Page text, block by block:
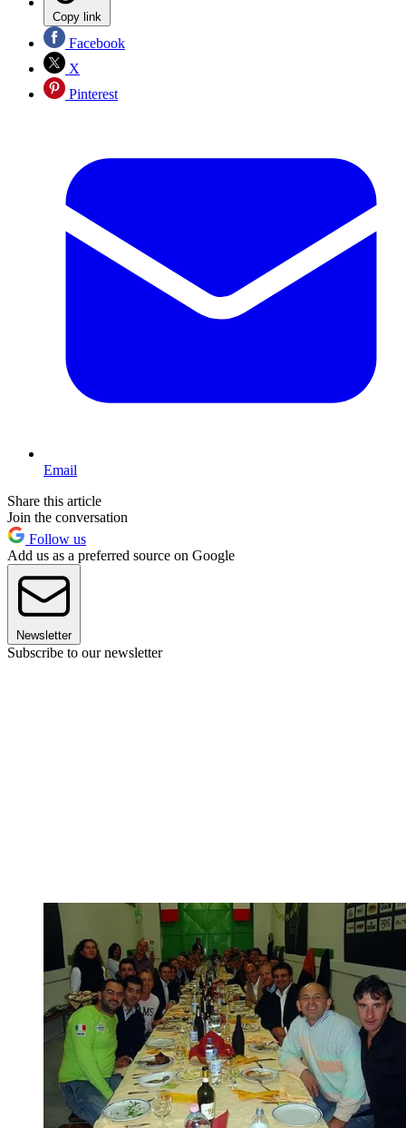
Copy link
Facebook
X
Pinterest
Email
Share this article
Join the conversation
Follow us
Add us as a preferred source on Google
Newsletter
Subscribe to our newsletter